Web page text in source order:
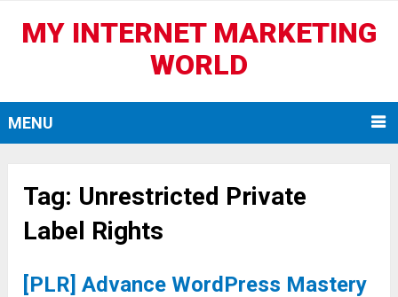
MY INTERNET MARKETING
WORLD
MENU
Tag: Unrestricted Private
Label Rights
[PLR] Advance WordPress Mastery